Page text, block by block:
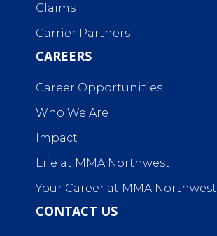
Claims
Carrier Partners
CAREERS
Career Opportunities
Who We Are
Impact
Life at MMA Northwest
Your Career at MMA Northwest
CONTACT US